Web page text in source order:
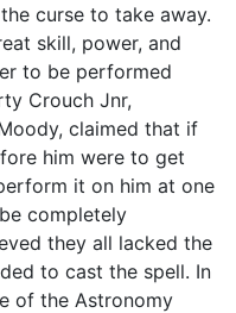
curse to take away.
skill, power, and
to be performed
Crouch Jnr,
claimed that if
him were to get
it on him at one
completely
they all lacked the
to cast the spell. In
of the Astronomy